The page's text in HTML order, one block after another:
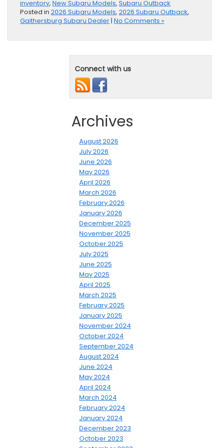
inventory, New Subaru Models, Subaru Outback
Posted in 2026 Subaru Models, 2026 Subaru Outback,
Gaithersburg Subaru Dealer| No Comments »
Connect with us
Archives
August 2026
July 2026
June 2026
May 2026
April 2026
March 2026
February 2026
January 2026
December 2025
November 2025
October 2025
July 2025
June 2025
May 2025
April 2025
March 2025
February 2025
January 2025
November 2024
October 2024
September 2024
August 2024
June 2024
May 2024
April 2024
March 2024
February 2024
January 2024
December 2023
October 2023